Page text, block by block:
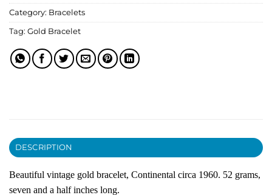
Category: Bracelets
Tag: Gold Bracelet
DESCRIPTION
Beautiful vintage gold bracelet, Continental circa 1960. 52 grams,
seven and a half inches long.